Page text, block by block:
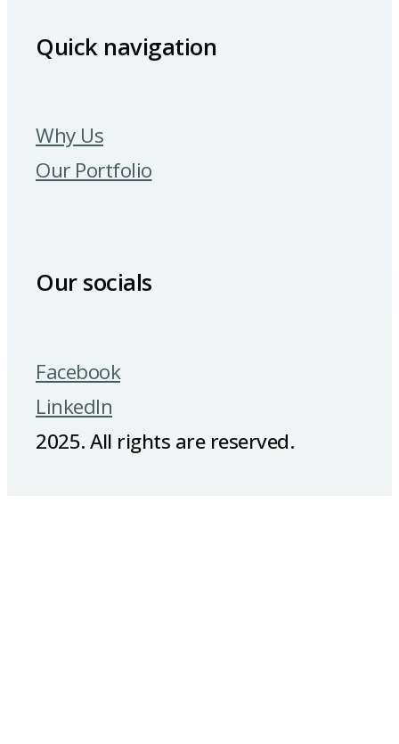
Quick navigation
Why Us
Our Portfolio
Our socials
Facebook
LinkedIn
2025. All rights are reserved.